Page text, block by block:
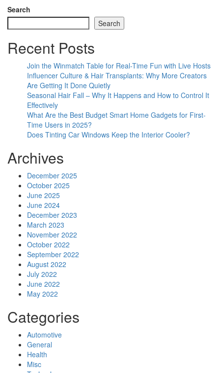
Search
Search
Recent Posts
Join the Winmatch Table for Real-Time Fun with Live Hosts
Influencer Culture & Hair Transplants: Why More Creators
Are Getting It Done Quietly
Seasonal Hair Fall – Why It Happens and How to Control It
Effectively
What Are the Best Budget Smart Home Gadgets for First-
Time Users in 2025?
Does Tinting Car Windows Keep the Interior Cooler?
Archives
December 2025
October 2025
June 2025
June 2024
December 2023
March 2023
November 2022
October 2022
September 2022
August 2022
July 2022
June 2022
May 2022
Categories
Automotive
General
Health
Misc